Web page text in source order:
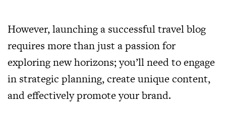
However, launching a successful travel blog
requires more than just a passion for
exploring new horizons; you’ll need to engage
in strategic planning, create unique content,
and effectively promote your brand.